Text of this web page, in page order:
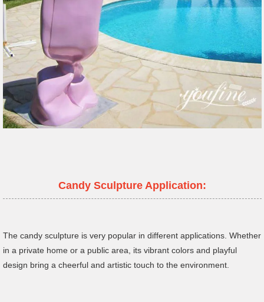
Candy Sculpture Application:
The candy sculpture is very popular in different applications. Whether
in a private home or a public area, its vibrant colors and playful
design bring a cheerful and artistic touch to the environment.